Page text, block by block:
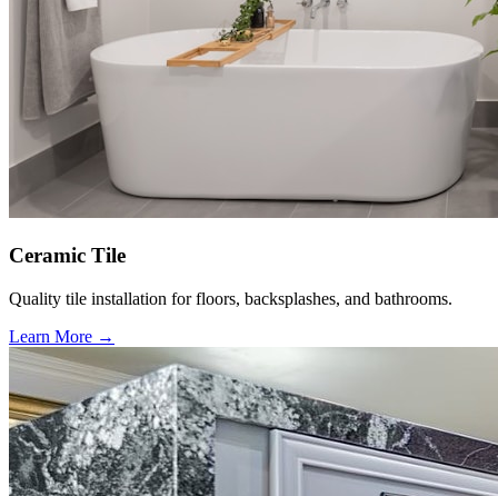
Ceramic Tile
Quality tile installation for floors, backsplashes, and bathrooms.
Learn More →